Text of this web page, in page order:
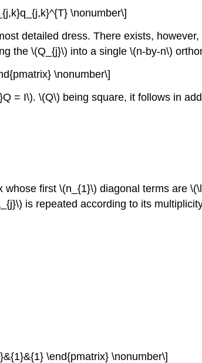
\nonumber\]
detailed dress. There exists,
the \(Q_{j}\) into a single \(n-by-n\)
\nonumber\]
= I\). \(Q\) being square, it follows in
first \(n_{1}\) diagonal terms are
is repeated according to its
\end{pmatrix} \nonumber\]